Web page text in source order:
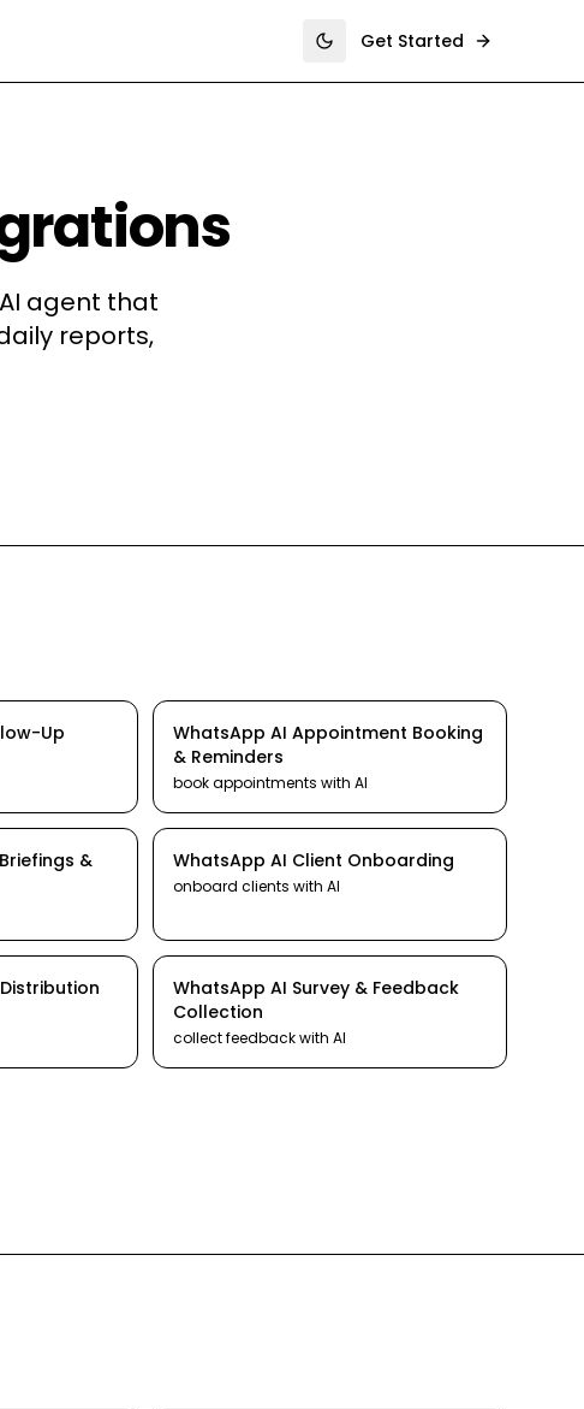
Toggle theme
Get Started
agent that
reports,
Up WhatsApp AI Appointment Booking
& Reminders
book appointments with AI
&
WhatsApp AI Client Onboarding
onboard clients with AI
WhatsApp AI Survey & Feedback
Collection
collect feedbackwith AI